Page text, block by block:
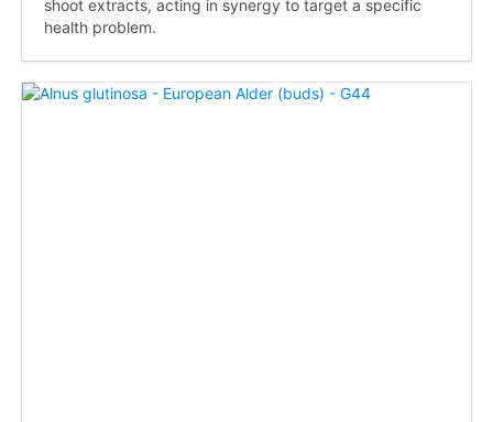
shoot extracts, acting in synergy to target a specific
health problem.